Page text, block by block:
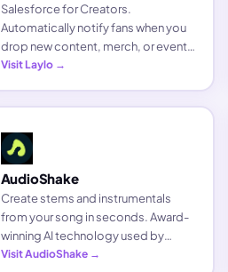
Salesforce for Creators.
Automatically notify fans when you
drop new content, merch, or events
via Text, Email, Messenger, or
Visit Laylo →
AudioShake
Create stems and instrumentals
from your song in seconds. Award-
winning AI technology used by
major labels and artists from Green
Visit AudioShake →